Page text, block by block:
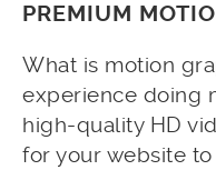
PREMIUM
What is motion
experience doing
high-quality HD
for your website